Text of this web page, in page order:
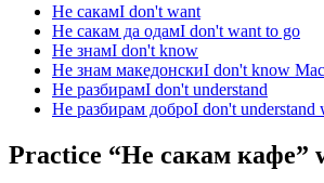
Не сакамI don't want
Не сакам да одамI don't want to go
Не знамI don't know
Не знам македонскиI don't know
Не разбирамI don't understand
Не разбирам доброI don't understand
Practice “Не сакам кафе”